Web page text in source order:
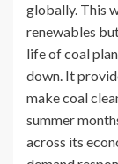
globally. This
renewables
life of coal
down. It
make coal
summer
across its